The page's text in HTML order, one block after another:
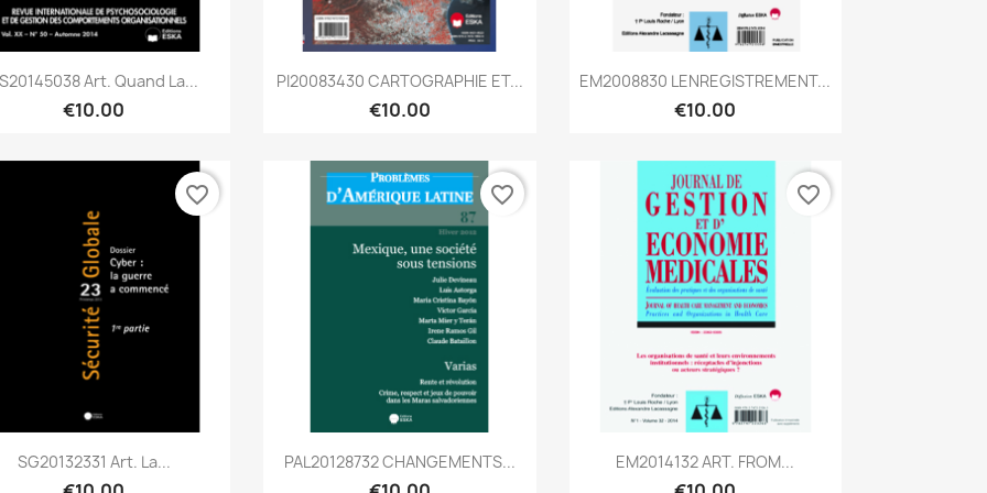
Quick view
Art. Quand La...
€10.00
Quick view
PI20083430 CARTOGRAPHIE ET...
€10.00
Quick view
EM2008830 LENREGISTREMENT...
€10.00
Quick view
SG20132331 Art. La...
favorite_border
Quick view
PAL20128732 CHANGEMENTS...
favorite_border
Quick view
EM2014132 ART. FROM...
favorite_border